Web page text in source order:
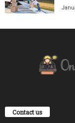
Contact us